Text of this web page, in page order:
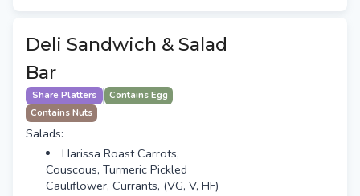
Deli Sandwich & Salad
Bar
Share Platters
Contains Egg
Contains Nuts
Salads:
Harissa Roast Carrots,
Couscous, Turmeric Pickled
Cauliflower, Currants, (VG, V, HF)